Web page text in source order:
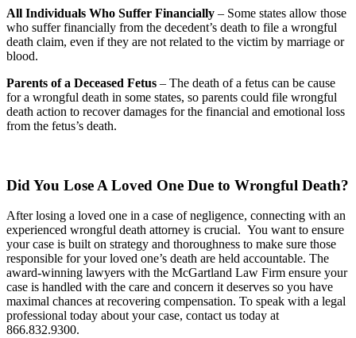
All Individuals Who Suffer Financially – Some states allow those
who suffer financially from the decedent’s death to file a wrongful
death claim, even if they are not related to the victim by marriage or
blood.
Parents of a Deceased Fetus – The death of a fetus can be cause
for a wrongful death in some states, so parents could file wrongful
death action to recover damages for the financial and emotional loss
from the fetus’s death.
Did You Lose A Loved One Due to Wrongful Death?
After losing a loved one in a case of negligence, connecting with an
experienced wrongful death attorney is crucial. You want to ensure
your case is built on strategy and thoroughness to make sure those
responsible for your loved one’s death are held accountable. The
award-winning lawyers with the McGartland Law Firm ensure your
case is handled with the care and concern it deserves so you have
maximal chances at recovering compensation. To speak with a legal
professional today about your case, contact us today at
866.832.9300.